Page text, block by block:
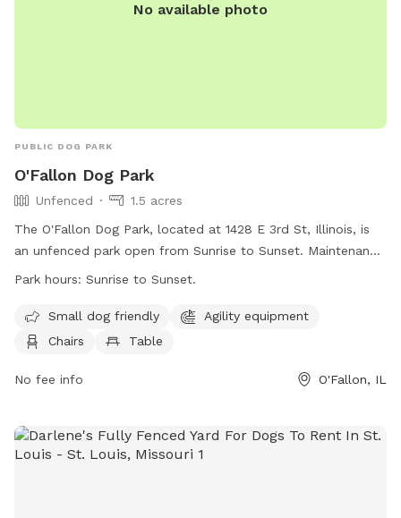
No available photo
PUBLIC DOG PARK
O'Fallon Dog Park
Unfenced
1.5 acres
The O'Fallon Dog Park, located at 1428 E 3rd St, Illinois, is
an unfenced park open from Sunrise to Sunset. Maintenance
is performed Friday mornings from 8:00 a.m. to 12:00 p.m.
shots. No dogs under 4 months allowed. Handlers should
control their dogs at all times, have no more than 2 dogs,
dogs, and children under ten are not allowed. Amenities
their website or call (618) 624-0139 for more information.
Park hours: Sunrise to Sunset.
Small dog friendly
Agility equipment
Chairs
Table
No fee info O'Fallon, IL